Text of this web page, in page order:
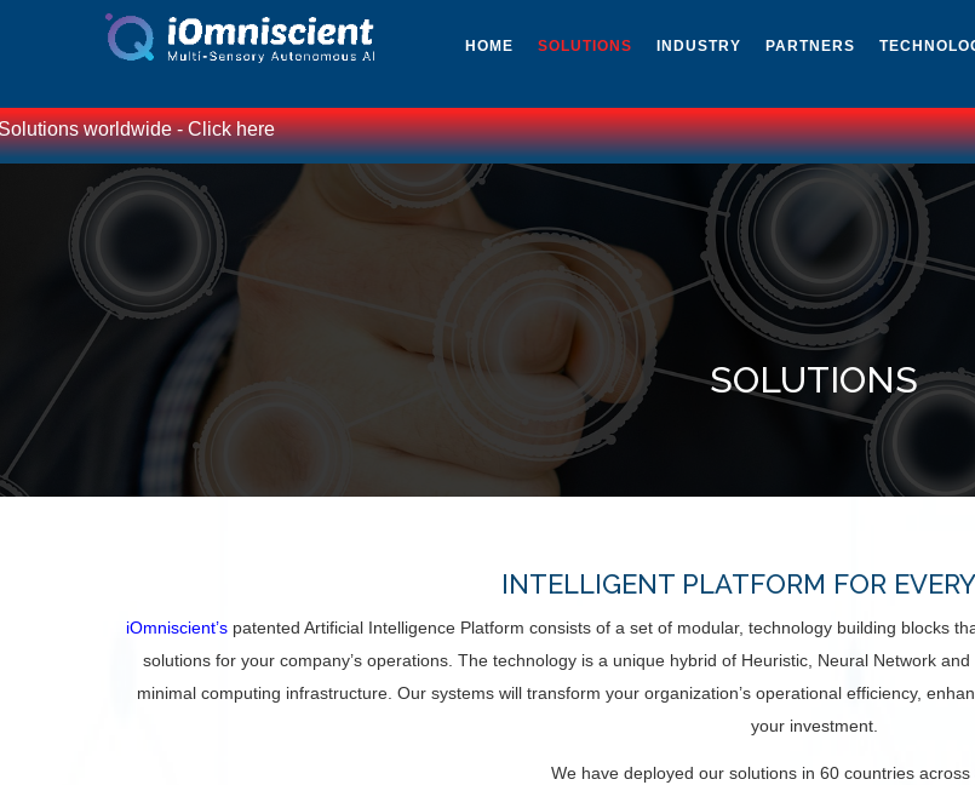
HOME SOLUTIONS INDUSTRY PARTNERS
- Click here
SOLUTIONS
INTELLIGENT PLATFORM FOR
iOmniscient’s patented Artificial Intelligence Platform consists of a set of modular, technology building blocks
solutions for your company’s operations. The technology is a unique hybrid of Heuristic, Neural Network
minimal computing infrastructure. Our systems will transform your organization’s operational efficiency,
your investment.
We have deployed our solutions in 60 countries across